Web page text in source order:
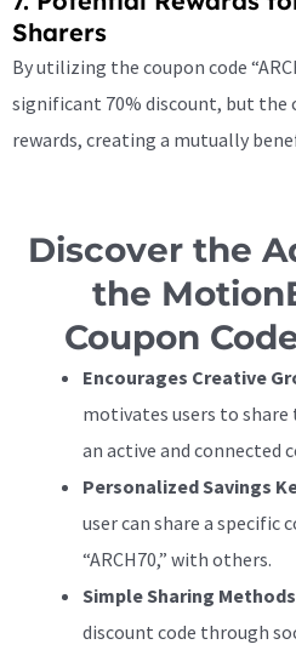
Sharers
By utilizing the coupon code
significant 70% discount, but the
rewards, creating a mutually
Discover the
the
Coupon
Encourages Creative
motivates users to share
an active and connected
Personalized Savings
user can share a specific
“ARCH70,” with others.
Simple Sharing
discount code through